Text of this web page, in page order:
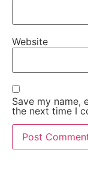
Website
Save my name,
the next time I